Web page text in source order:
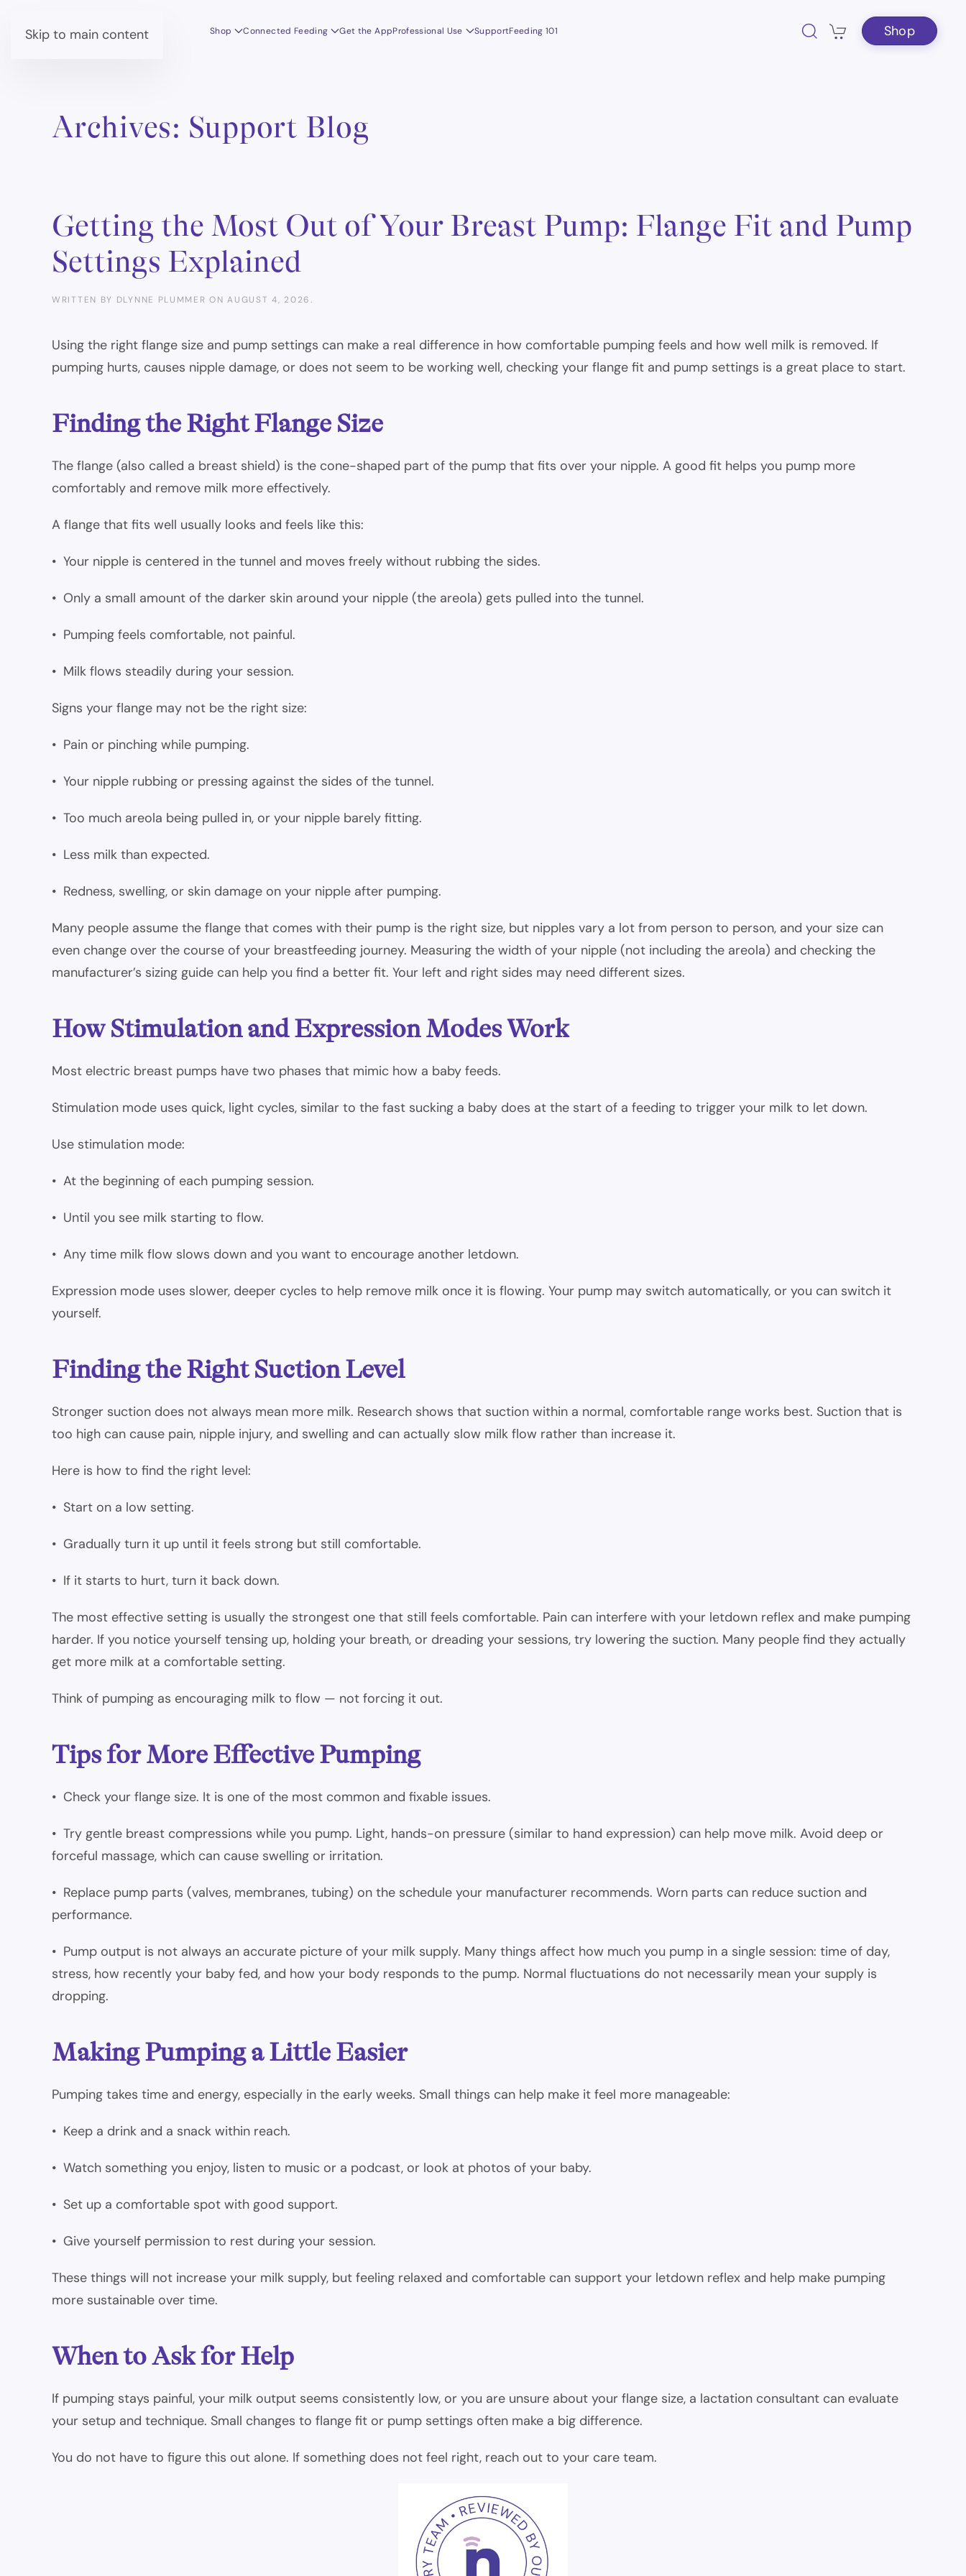
Skip to main content Shop Connected Feeding Get the AppProfessional Use SupportFeeding 101 Shop
Archives: Support Blog
Getting the Most Out of Your Breast Pump: Flange Fit and Pump
Settings Explained
WRITTEN BY DLYNNE PLUMMER ONAUGUST 4, 2026.
Using the right flange size and pump settings can make a real difference in how comfortable pumping feels and how well milk is removed. If
pumping hurts, causes nipple damage, or does not seem to be working well, checking your flange fit and pump settings is a great place to start.
Finding the Right Flange Size
The flange (also called a breast shield) is the cone-shaped part of the pump that fits over your nipple. A good fit helps you pump more
comfortably and remove milk more effectively.
A flange that fits well usually looks and feels like this:
• Your nipple is centered in the tunnel and moves freely without rubbing the sides.
• Only a small amount of the darker skin around your nipple (the areola) gets pulled into the tunnel.
• Pumping feels comfortable, not painful.
• Milk flows steadily during your session.
Signs your flange may not be the right size:
• Pain or pinching while pumping.
• Your nipple rubbing or pressing against the sides of the tunnel.
• Too much areola being pulled in, or your nipple barely fitting.
• Less milk than expected.
• Redness, swelling, or skin damage on your nipple after pumping.
Many people assume the flange that comes with their pump is the right size, but nipples vary a lot from person to person, and your size can
even change over the course of your breastfeeding journey. Measuring the width of your nipple (not including the areola) and checking the
manufacturer’s sizing guide can help you find a better fit. Your left and right sides may need different sizes.
How Stimulation and Expression Modes Work
Most electric breast pumps have two phases that mimic how a baby feeds.
Stimulation mode uses quick, light cycles, similar to the fast sucking a baby does at the start of a feeding to trigger your milk to let down.
Use stimulation mode:
• At the beginning of each pumping session.
• Until you see milk starting to flow.
• Any time milk flow slows down and you want to encourage another letdown.
Expression mode uses slower, deeper cycles to help remove milk once it is flowing. Your pump may switch automatically, or you can switch it
yourself.
Finding the Right Suction Level
Stronger suction does not always mean more milk. Research shows that suction within a normal, comfortable range works best. Suction that is
too high can cause pain, nipple injury, and swelling and can actually slow milk flow rather than increase it.
Here is how to find the right level:
• Start on a low setting.
• Gradually turn it up until it feels strong but still comfortable.
• If it starts to hurt, turn it back down.
The most effective setting is usually the strongest one that still feels comfortable. Pain can interfere with your letdown reflex and make pumping
harder. If you notice yourself tensing up, holding your breath, or dreading your sessions, try lowering the suction. Many people find they actually
get more milk at a comfortable setting.
Think of pumping as encouraging milk to flow — not forcing it out.
Tips for More Effective Pumping
• Check your flange size. It is one of the most common and fixable issues.
• Try gentle breast compressions while you pump. Light, hands-on pressure (similar to hand expression) can help move milk. Avoid deep or
forceful massage, which can cause swelling or irritation.
• Replace pump parts (valves, membranes, tubing) on the schedule your manufacturer recommends. Worn parts can reduce suction and
performance.
• Pump output is not always an accurate picture of your milk supply. Many things affect how much you pump in a single session: time of day,
stress, how recently your baby fed, and how your body responds to the pump. Normal fluctuations do not necessarily mean your supply is
dropping.
Making Pumping a Little Easier
Pumping takes time and energy, especially in the early weeks. Small things can help make it feel more manageable:
• Keep a drink and a snack within reach.
• Watch something you enjoy, listen to music or a podcast, or look at photos of your baby.
• Set up a comfortable spot with good support.
• Give yourself permission to rest during your session.
These things will not increase your milk supply, but feeling relaxed and comfortable can support your letdown reflex and help make pumping
more sustainable over time.
When to Ask for Help
If pumping stays painful, your milk output seems consistently low, or you are unsure about your flange size, a lactation consultant can evaluate
your setup and technique. Small changes to flange fit or pump settings often make a big difference.
You do not have to figure this out alone. If something does not feel right, reach out to your care team.